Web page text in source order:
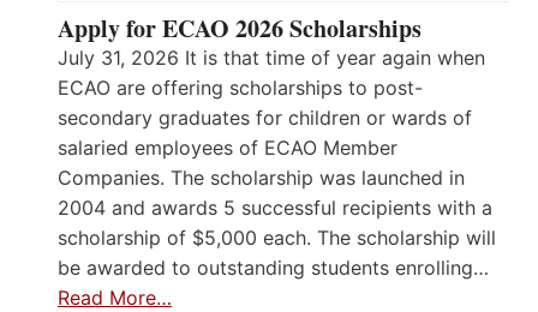
Apply for ECAO 2026 Scholarships
July 31, 2026 It is that time of year again when
ECAO are offering scholarships to post-
secondary graduates for children or wards of
salaried employees of ECAO Member
Companies. The scholarship was launched in
2004 and awards 5 successful recipients with a
scholarship of $5,000 each. The scholarship will
be awarded to outstanding students enrolling…
Read More…